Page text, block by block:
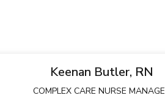
Keenan Butler, RN
COMPLEX CARE NURSE